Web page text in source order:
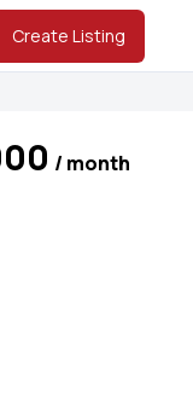
Create Listing
/ month